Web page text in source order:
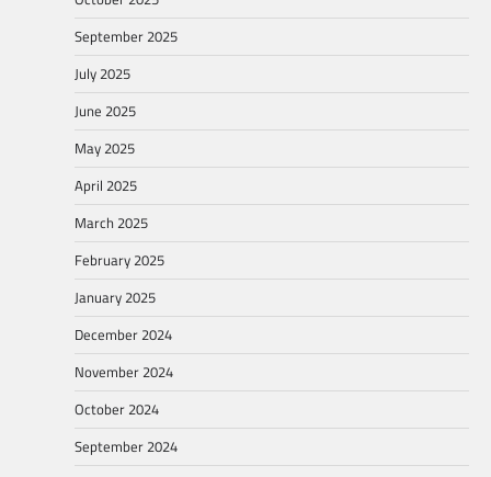
September 2025
July 2025
June 2025
May 2025
April 2025
March 2025
February 2025
January 2025
December 2024
November 2024
October 2024
September 2024